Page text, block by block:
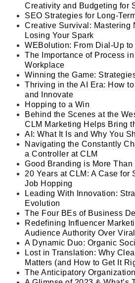
Creativity and Budgeting for
SEO Strategies for Long-
Creative Survival: Mastering
Losing Your Spark
WEBolution: From Dial-Up to
The Importance of Process
Workplace
Winning the Game:
Thriving in the AI Era: How
and Innovate
Hopping to a Win
Behind the Scenes at the
CLM Marketing Helps Bring
AI: What It Is and Why You
Navigating the Constantly
a Controller at CLM
Good Branding is More Than
20 Years at CLM: A Case for
Job Hopping
Leading With Innovation:
Evolution
The Four BEs of Business
Redefining Influencer
Audience Authority Over
A Dynamic Duo: Organic
Lost in Translation: Why
Matters (and How to Get It
The Anticipatory Organization